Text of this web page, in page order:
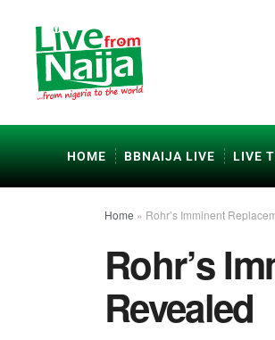
HOME BBNAIJA LIVE LIVE
Home » Rohr’s Imminent
Rohr’s
Revealed